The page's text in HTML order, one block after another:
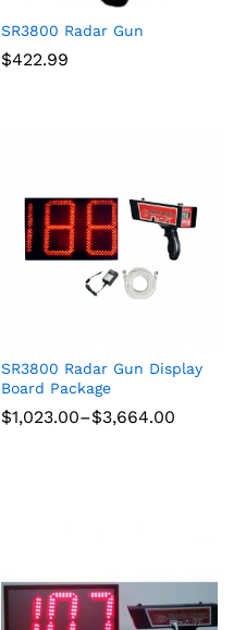
SR3800 Radar Gun
$422.99
SR3800 Radar Gun Display
Board Package
$1,023.00–$3,664.00
Price
range: